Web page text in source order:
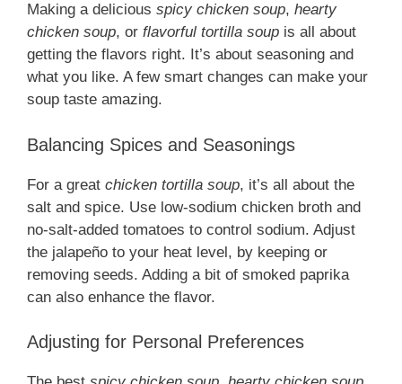
Making a delicious spicy chicken soup, hearty
chicken soup, or flavorful tortilla soup is all about
getting the flavors right. It’s about seasoning and
what you like. A few smart changes can make your
soup taste amazing.
Balancing Spices and Seasonings
For a great chicken tortilla soup, it’s all about the
salt and spice. Use low-sodium chicken broth and
no-salt-added tomatoes to control sodium. Adjust
the jalapeño to your heat level, by keeping or
removing seeds. Adding a bit of smoked paprika
can also enhance the flavor.
Adjusting for Personal Preferences